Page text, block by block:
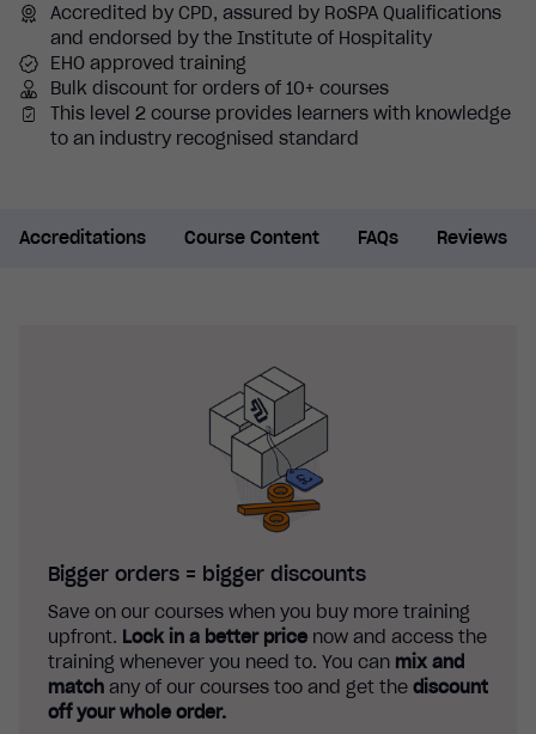
Accredited by CPD, assured by RoSPA Qualifications
and endorsed by the Institute of Hospitality
EHO approved training
Bulk discount for orders of 10+ courses
This level 2 course provides learners with knowledge
to an industry recognised standard
Accreditations Course Content FAQs Reviews
Bigger orders = bigger discounts
Save on our courses when you buy more training
upfront. Lock in a better price now and access the
training whenever you need to. You can mix and
match any of our courses too and get the discount
off your whole order.